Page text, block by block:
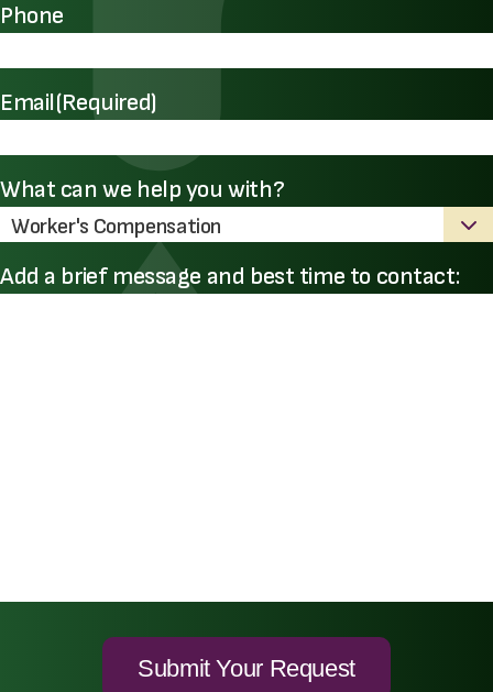
Phone
Email(Required)
What can we help you with?
Add a brief message and best time to contact: